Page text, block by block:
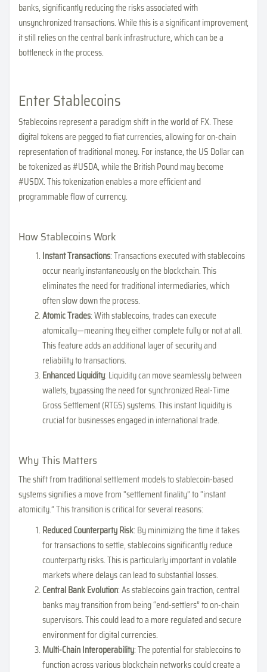
banks, significantly reducing the risks associated with
unsynchronized transactions. While this is a significant improvement,
it still relies on the central bank infrastructure, which can be a
bottleneck in the process.
Enter Stablecoins
Stablecoins represent a paradigm shift in the world of FX. These
digital tokens are pegged to fiat currencies, allowing for on-chain
representation of traditional money. For instance, the US Dollar can
be tokenized as #USDA, while the British Pound may become
#USDX. This tokenization enables a more efficient and
programmable flow of currency.
How Stablecoins Work
Instant Transactions: Transactions executed with stablecoins
occur nearly instantaneously on the blockchain. This
eliminates the need for traditional intermediaries, which
often slow down the process.
Atomic Trades: With stablecoins, trades can execute
atomically—meaning they either complete fully or not at all.
This feature adds an additional layer of security and
reliability to transactions.
Enhanced Liquidity: Liquidity can move seamlessly between
wallets, bypassing the need for synchronized Real-Time
Gross Settlement (RTGS) systems. This instant liquidity is
crucial for businesses engaged in international trade.
Why This Matters
The shift from traditional settlement models to stablecoin-based
systems signifies a move from “settlement finality” to “instant
atomicity.” This transition is critical for several reasons:
Reduced Counterparty Risk: By minimizing the time it takes
for transactions to settle, stablecoins significantly reduce
counterparty risks. This is particularly important in volatile
markets where delays can lead to substantial losses.
Central Bank Evolution: As stablecoins gain traction, central
banks may transition from being “end-settlers” to on-chain
supervisors. This could lead to a more regulated and secure
environment for digital currencies.
Multi-Chain Interoperability: The potential for stablecoins to
function across various blockchain networks could create a